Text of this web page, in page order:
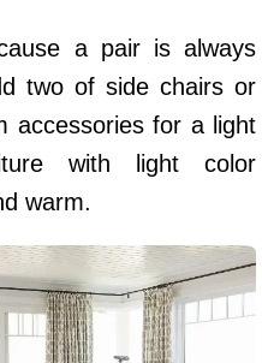
a pair is always
two of side chairs or
accessories for a light
with light color
warm.